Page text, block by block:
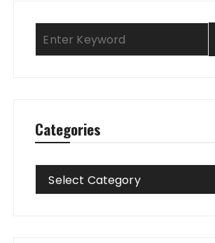
Categories
Categories
Select Category